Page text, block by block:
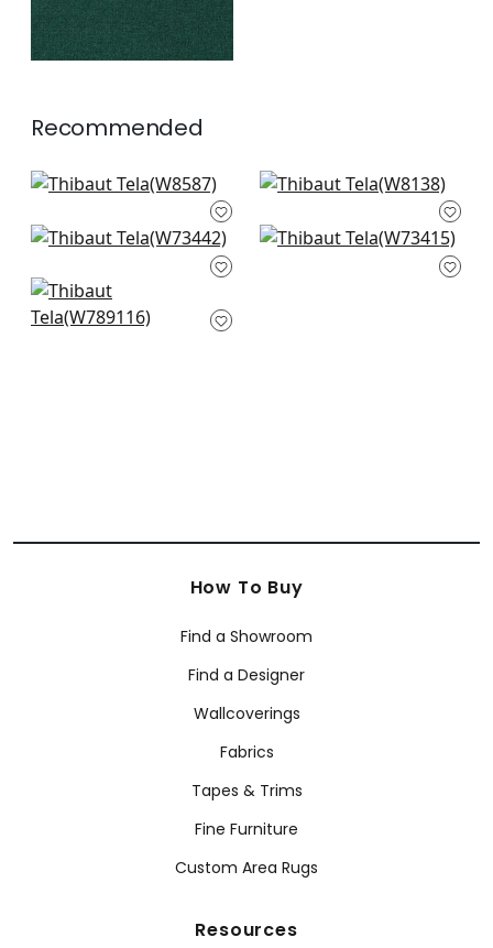
Recommended
Capra in Sterling
+6
Dolcetto in Platinum
+6
Piper in Grey
Bristol in Sterling
Shiloh in Heather
Flax
How To Buy
Find a Showroom
Find a Designer
Wallcoverings
Fabrics
Tapes & Trims
Fine Furniture
Custom Area Rugs
Resources